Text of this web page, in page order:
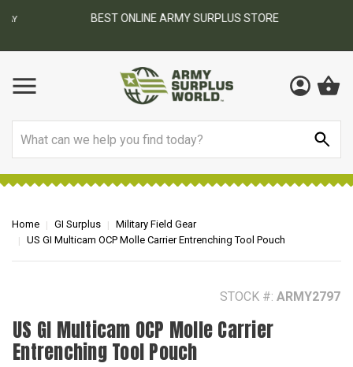
BEST ONLINE ARMY SURPLUS STORE
Home GI Surplus
Military Field Gear
US GI Multicam OCP Molle Carrier Entrenching Tool Pouch
STOCK #: ARMY2797
US GI Multicam OCP Molle Carrier
Entrenching Tool Pouch